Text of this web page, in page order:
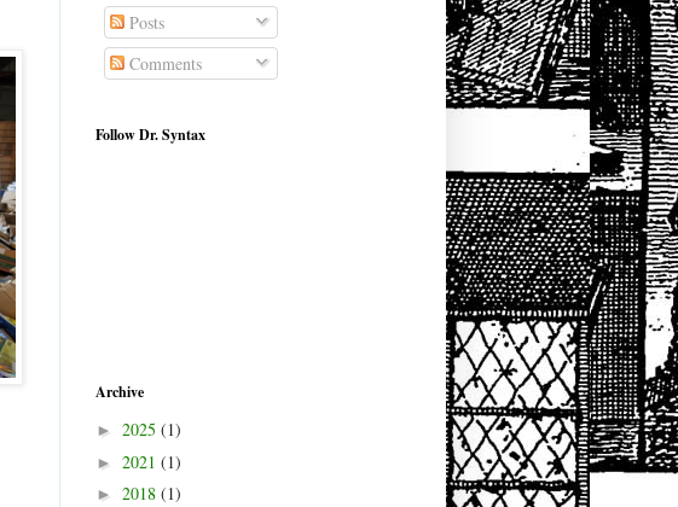
Posts
Comments
Follow Dr. Syntax
Archive
► 2025 (1)
► 2021 (1)
► 2018 (1)